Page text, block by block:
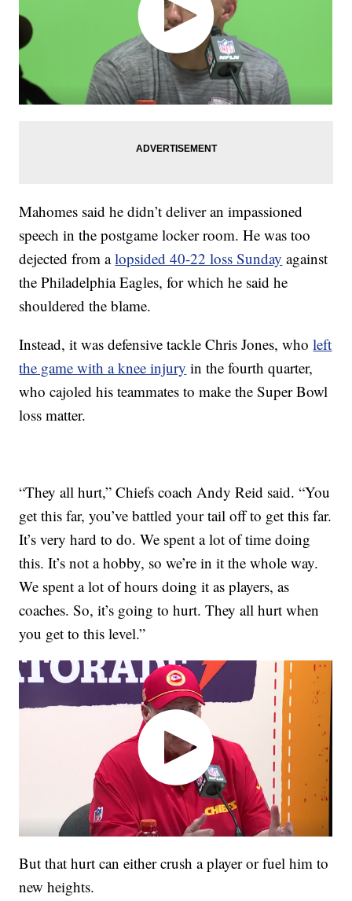
Mahomes said he didn’t deliver an impassioned
speech in the postgame locker room. He was too
dejected from alopsided 40-22 loss Sunday against
the Philadelphia Eagles, for which he said he
shouldered the blame.
Instead, it was defensive tackle Chris Jones, wholeft
the game with a knee injury in the fourth quarter,
who cajoled his teammates to make the Super Bowl
loss matter.
“They all hurt,” Chiefs coach Andy Reid said. “You
get this far, you’ve battled your tail off to get this far.
It’s very hard to do. We spent a lot of time doing
this. It’s not a hobby, so we’re in it the whole way.
We spent a lot of hours doing it as players, as
coaches. So, it’s going to hurt. They all hurt when
you get to this level.”
But that hurt can either crush a player or fuel him to
new heights.